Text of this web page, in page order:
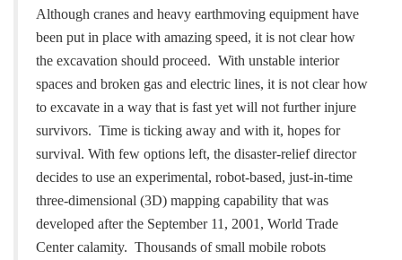
Although cranes and heavy earthmoving equipment have
been put in place with amazing speed, it is not clear how
the excavation should proceed. With unstable interior
spaces and broken gas and electric lines, it is not clear how
to excavate in a way that is fast yet will not further injure
survivors. Time is ticking away and with it, hopes for
survival. With few options left, the disaster-relief director
decides to use an experimental, robot-based, just-in-time
three-dimensional (3D) mapping capability that was
developed afterthe September 11, 2001, World Trade
Center calamity. Thousands of small mobile robots